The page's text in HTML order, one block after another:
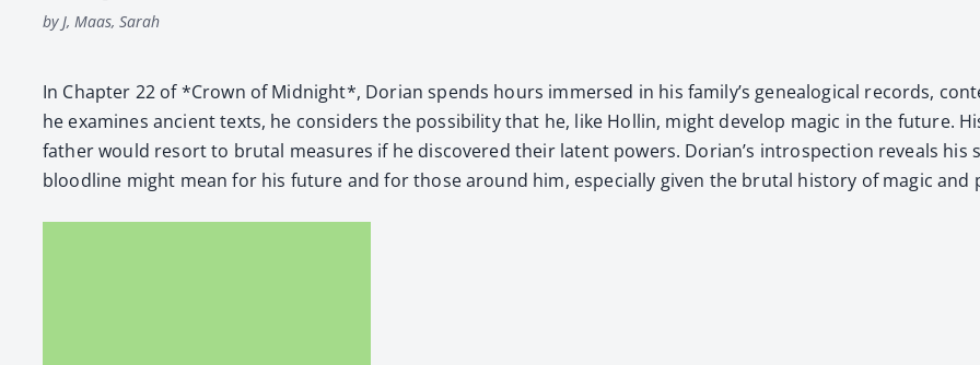
by J, Maas, Sarah
In Chap­ter 22 of *Crown of Mid­night*, Dori­an spends hours immersed in his family’s genealog­i­cal records,
he exam­ines ancient texts, he con­sid­ers the pos­si­bil­i­ty that he, like Hollin, might devel­op mag­ic in the future.
father would resort to bru­tal mea­sures if he dis­cov­ered their latent pow­ers. Dorian’s intro­spec­tion reveals
blood­line might mean for his future and for those around him, espe­cial­ly giv­en the bru­tal his­to­ry of mag­ic and